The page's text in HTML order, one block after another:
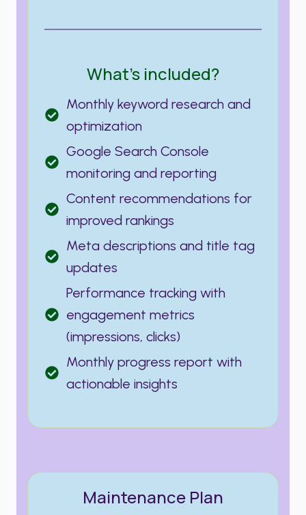
What’s included?
Monthly keyword research and
optimization
Google Search Console
monitoring and reporting
Content recommendations for
improved rankings
Meta descriptions and title tag
updates
Performance tracking with
engagement metrics
(impressions, clicks)
Monthly progress report with
actionable insights
Maintenance Plan